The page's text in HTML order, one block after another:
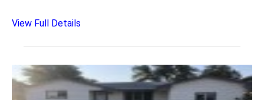
View Full Details